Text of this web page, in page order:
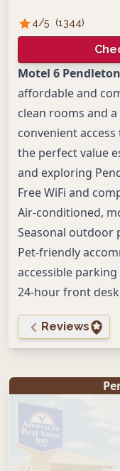
4/5 (1344)
Motel 6
affordable and
clean rooms and
convenient
the perfect value
and exploring
Free WiFi and
Air-conditioned,
Seasonal outdoor
Pet-friendly
accessible parking
24-hour front
Reviews